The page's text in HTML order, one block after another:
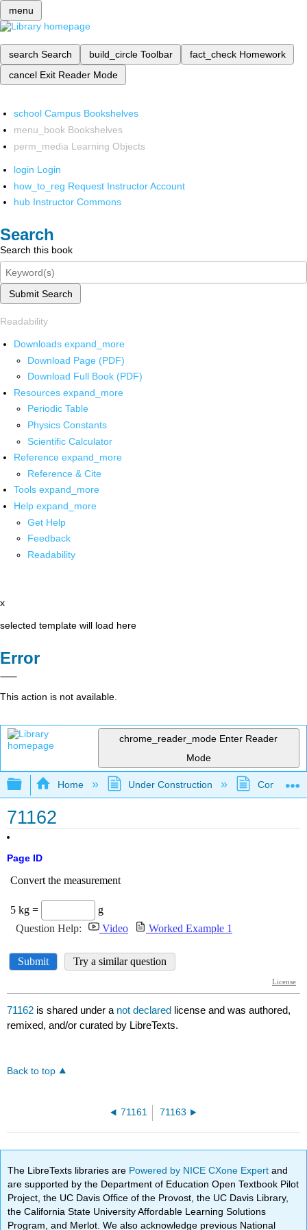
menu
search Search build_circle Toolbar fact_check Homework
cancel Exit Reader Mode
school Campus Bookshelves
menu_book Bookshelves
perm_media Learning Objects
login Login
how_to_reg Request Instructor Account
hub Instructor Commons
Search
Search this book
Submit Search
Readability
Downloads expand_more
Download Page (PDF)
Download Full Book (PDF)
Resources expand_more
Periodic Table
Physics Constants
Scientific Calculator
Reference expand_more
Reference & Cite
Tools expand_more
Help expand_more
Get Help
Feedback
Readability
x
selected template will load here
Error
This action is not available.
chrome_reader_mode Enter Reader
Mode
Expand/collapse global hierarchy
Home Under Construction
71162
Page ID
71162 is shared under a not declared license and was authored,
remixed, and/or curated by LibreTexts.
Back to top
71161 71163
The LibreTexts libraries are Powered by NICE CXone Expertand
are supported by the Department of Education Open Textbook Pilot
Project, the UC Davis Office of the Provost, the UC Davis Library,
the California State University Affordable Learning Solutions
Program, and Merlot. We also acknowledge previous National